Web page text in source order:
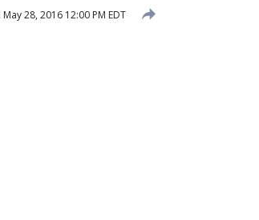
May 28, 2016 12:00 PM EDT